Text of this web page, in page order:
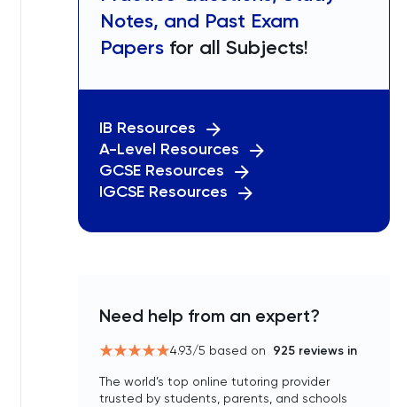
Notes, and Past Exam
Papers for all Subjects!
IB Resources
A-Level Resources
GCSE Resources
IGCSE Resources
Need help from an expert?
4.93/5 based on 925 reviews in
The world’s top online tutoring provider
trusted by students, parents, and schools